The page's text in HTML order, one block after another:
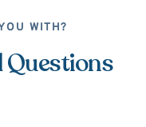
WITH?
Questions